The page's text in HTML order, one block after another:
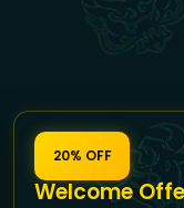
20% OFF
Welcome